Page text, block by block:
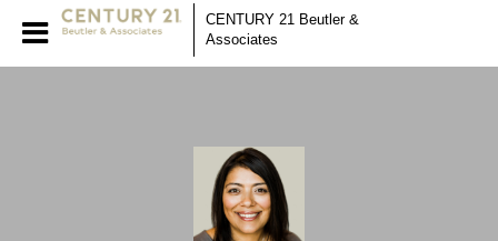
CENTURY 21 Beutler &
Associates
Cammie Bigham
REALTOR®